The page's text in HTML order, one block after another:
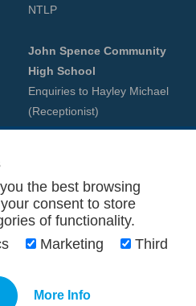
NTLP
John Spence Community
High School
Enquiries to Hayley Michael
(Receptionist)
Preston Road
NE29 9PU
the best browsing
consent to store
of functionality.
Marketing
Third
More Info